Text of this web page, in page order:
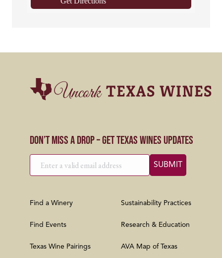
Don’t Miss a Drop – Get Texas Wines Updates
Find a Winery
Find Events
Texas Wine Pairings
Sustainability Practices
Research & Education
AVA Map of Texas